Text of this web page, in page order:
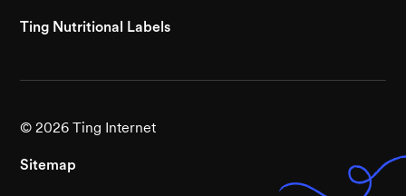
Ting Nutritional Labels
©2026 Ting Internet
Sitemap